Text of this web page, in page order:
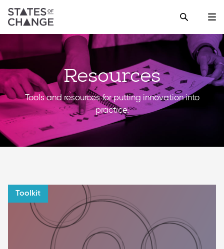
Resources
Tools and resources for putting innovation into
practice.
Toolkit